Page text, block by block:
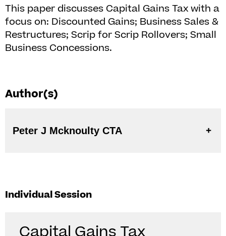
This paper discusses Capital Gains Tax with a
focus on: Discounted Gains; Business Sales &
Restructures; Scrip for Scrip Rollovers; Small
Business Concessions.
Author(s)
Peter J Mcknoulty CTA
Individual Session